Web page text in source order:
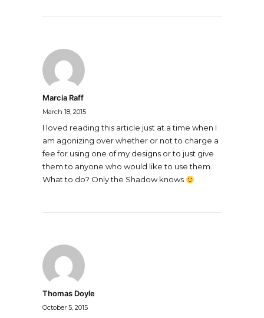
Marcia Raff
March 18, 2015
I loved reading this article just at a time when I
am agonizing over whether or not to charge a
fee for using one of my designs or to just give
them to anyone who would like to use them.
What to do? Only the Shadow knows
Thomas Doyle
October 5, 2015